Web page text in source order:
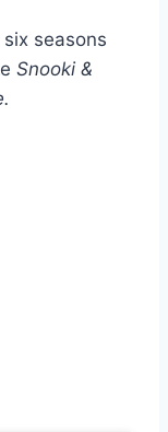
seasons
Snooki &